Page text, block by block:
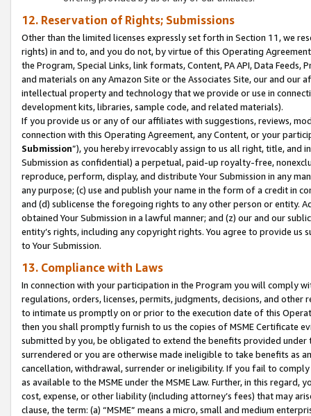
12. Reservation of Rights; Submissions
Other than the limited licenses expressly set forth in Section 11, we
rights) in and to, and you do not, by virtue of this Operating
the Program, Special Links, link formats, Content, PA API, Data
and materials on any Amazon Site or the Associates Site, our and our
intellectual property and technology that we provide or use in
development kits, libraries, sample code, and related materials).
If you provide us or any of our affiliates with suggestions, reviews,
connection with this Operating Agreement, any Content, or your
Submission”), you hereby irrevocably assign to us all right, title, and
Submission as confidential) a perpetual, paid-up royalty-free,
reproduce, perform, display, and distribute Your Submission in any
any purpose; (c) use and publish your name in the form of a credit in
and (d) sublicense the foregoing rights to any other person or entity.
obtained Your Submission in a lawful manner; and (z) our and our
entity’s rights, including any copyright rights. You agree to provide us
to Your Submission.
13. Compliance with Laws
In connection with your participation in the Program you will comply
regulations, orders, licenses, permits, judgments, decisions, and
to intimate us promptly on or prior to the execution date of this
then you shall promptly furnish to us the copies of MSME Certificate
submitted by you, be obligated to extend the benefits provided under
surrendered or you are otherwise made ineligible to take benefits as
cancellation, withdrawal, surrender or ineligibility. If you fail to
as available to the MSME under the MSME Law. Further, in this
cost, expense, or other liability (including attorney’s fees) that may
clause, the term: (a) “MSME” means a micro, small and medium